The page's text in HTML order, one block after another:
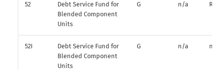
52
Debt Service Fund for
Blended Component
Units
G n/a R*
52I
Debt Service Fund for
Blended Component
Units
G n/a n/a